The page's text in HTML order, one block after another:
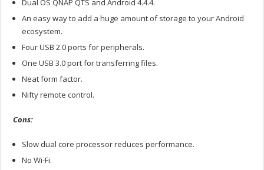
Dual OS QNAP QTS and Android 4.4.4.
An easy way to add a huge amount of storage to your Android
ecosystem.
Four USB 2.0 ports for peripherals.
One USB 3.0 port for transferring files.
Neat form factor.
Nifty remote control.
Cons:
Slow dual core processor reduces performance.
No Wi-Fi.